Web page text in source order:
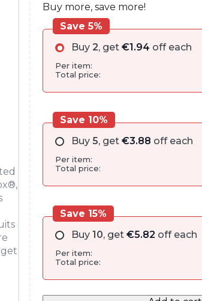
Buy more, save more!
Buy 2, get €1.94 off each
Per item:
Total price:
Save 5%
Buy 5, get €3.88 off each
Per item:
Total price:
Save 10%
Buy 10, get €5.82 off each
Per item:
Total price:
Save 15%